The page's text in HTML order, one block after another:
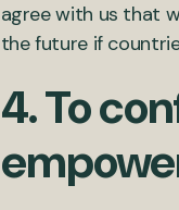
agree with us that
the future if
4. To